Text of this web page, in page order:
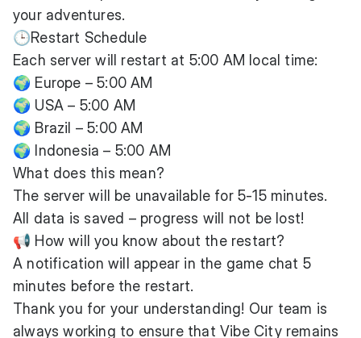
your adventures.
🕒Restart Schedule
Each server will restart at 5:00 AM local time:
🌍 Europe – 5:00 AM
🌍 USA – 5:00 AM
🌍 Brazil – 5:00 AM
🌍 Indonesia – 5:00 AM
What does this mean?
The server will be unavailable for 5-15 minutes.
All data is saved – progress will not be lost!
📢 How will you know about the restart?
A notification will appear in the game chat 5
minutes before the restart.
Thank you for your understanding! Our team is
always working to ensure that Vibe City remains